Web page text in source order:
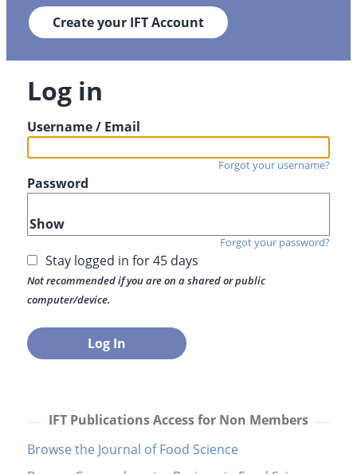
Create your IFT Account
Log in
Username / Email
Forgot your username?
Password
Show
Forgot your password?
Stay logged in for 45 days
Not recommended if you are on a shared or public
computer/device.
IFT Publications Access for Non Members
Browse the Journal of Food Science